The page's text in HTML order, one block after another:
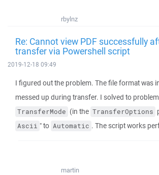
rbylnz
Re: Cannot view PDF successfully
transfer via Powershell script
2019-12-18 09:49
I figured out the problem. The file format was
messed up during transfer. I solved to
TransferMode (in the TransferOptions
Ascii " to Automatic . The script works
martin